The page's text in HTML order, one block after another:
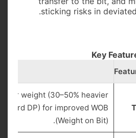
sticking risks in
weight (30–50% heavier
DP) for improved WOB
(Weight on Bit).